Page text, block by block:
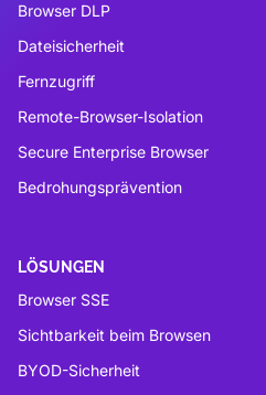
Browser DLP
Dateisicherheit
Fernzugriff
Remote-Browser-Isolation
Secure Enterprise Browser
Bedrohungsprävention
LÖSUNGEN
Browser SSE
Sichtbarkeit beim Browsen
BYOD-Sicherheit